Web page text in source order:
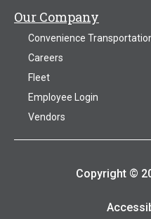
Our Company
Convenience
Careers
Fleet
Employee Login
Vendors
Copyright ©